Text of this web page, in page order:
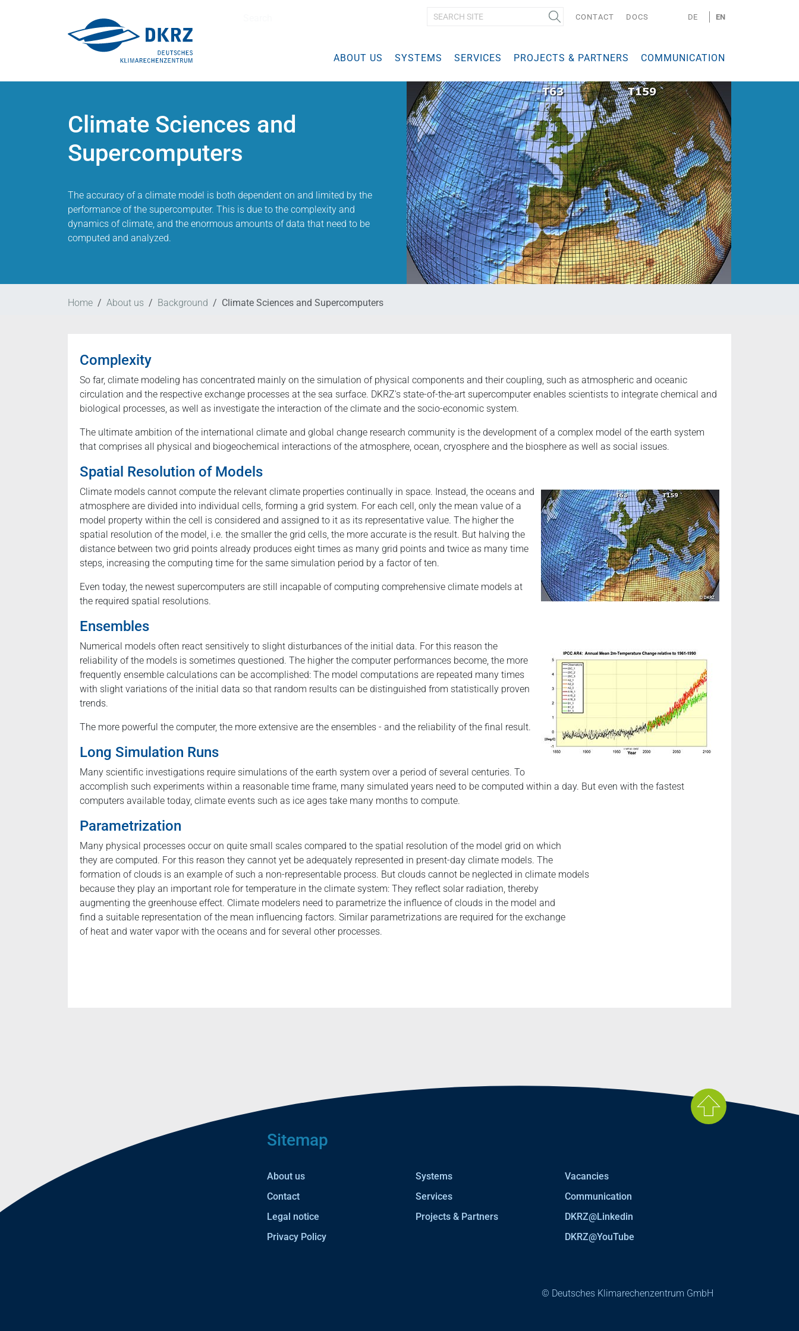
A
a
c
e
d
S
e
a
r
c
h
…
CONTACT DOCS DE EN
ABOUT US SYSTEMS SERVICES PROJECTS & PARTNERS COMMUNICATION
Climate Sciences and
Supercomputers
The accuracy of a climate model is both dependent on and limited by the
performance of the supercomputer. This is due to the complexity and
dynamics of climate, and the enormous amounts of data that need to be
computed and analyzed.
Home About us Background Climate Sciences and Supercomputers
Complexity
So far, climate modeling has concentrated mainly on the simulation of physical components and their coupling, such as atmospheric and oceanic
circulation and the respective exchange processes at the sea surface. DKRZ's state-of-the-art supercomputer enables scientists to integrate chemical and
biological processes, as well as investigate the interaction of the climate and the socio-economic system.
The ultimate ambition of the international climate and global change research community is the development of a complex model of the earth system
that comprises all physical and biogeochemical interactions of the atmosphere, ocean, cryosphere and the biosphere as well as social issues.
Spatial Resolution of Models
Climate models cannot compute the relevant climate properties continually in space. Instead, the oceans and
atmosphere are divided into individual cells, forming a grid system. For each cell, only the mean value of a
model property within the cell is considered and assigned to it as its representative value. The higher the
spatial resolution of the model, i.e. the smaller the grid cells, the more accurate is the result. But halving the
distance between two grid points already produces eight times as many grid points and twice as many time
steps, increasing the computing time for the same simulation period by a factor of ten.
Even today, the newest supercomputers are still incapable of computing comprehensive climate models at
the required spatial resolutions.
Ensembles
Numerical models often react sensitively to slight disturbances of the initial data. For this reason the
reliability of the models is sometimes questioned. The higher the computer performances become, the more
frequently ensemble calculations can be accomplished: The model computations are repeated many times
with slight variations of the initial data so that random results can be distinguished from statistically proven
trends.
The more powerful the computer, the more extensive are the ensembles - and the reliability of the final result.
Long Simulation Runs
Many scientific investigations require simulations of the earth system over a period of several centuries. To
accomplish such experiments within a reasonable time frame, many simulated years need to be computed within a day. But even with the fastest
computers available today, climate events such as ice ages take many months to compute.
Parametrization
Many physical processes occur on quite small scales compared to the spatial resolution of the model grid on which
they are computed. For this reason they cannot yet be adequately represented in present-day climate models. The
formation of clouds is an example of such a non-representable process. But clouds cannot be neglected in climate models
because they play an important role for temperature in the climate system: They reflect solar radiation, thereby
augmenting the greenhouse effect. Climate modelers need to parametrize the influence of clouds in the model and
find a suitable representation of the mean influencing factors. Similar parametrizations are required for the exchange
of heat and water vapor with the oceans and for several other processes.
Sitemap
About us Systems
Vacancies
Contact
Services
Communication
Legal notice
Projects & Partners
DKRZ@Linkedin
Privacy Policy
DKRZ@YouTube
© Deutsches Klimarechenzentrum GmbH